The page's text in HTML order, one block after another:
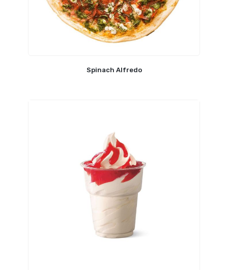
Spinach Alfredo